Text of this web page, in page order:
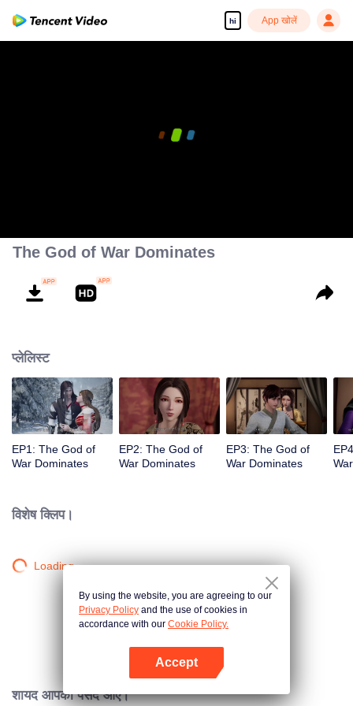
hi App खोलें
The God of War Dominates
प्लेलिस्ट
EP1: The God of
War Dominates
EP2: The God of
War Dominates
EP3: The God of
War Dominates
विशेष क्लिप।
Loading…
शायद आपको पसंद आए।
By using the website, you are agreeing to our
Privacy Policy and the use of cookies in
accordance with our Cookie Policy.
Accept